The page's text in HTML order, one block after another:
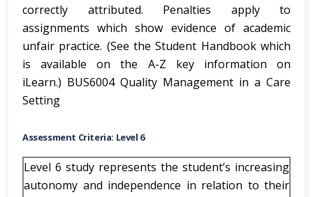
correctly attributed. Penalties apply to
assignments which show evidence of academic
unfair practice. (See the Student Handbook which
is available on the A-Z key information on
iLearn.) BUS6004 Quality Management in a Care
Setting
Assessment Criteria: Level 6
Level 6 study represents the student’s increasing
autonomy and independence in relation to their